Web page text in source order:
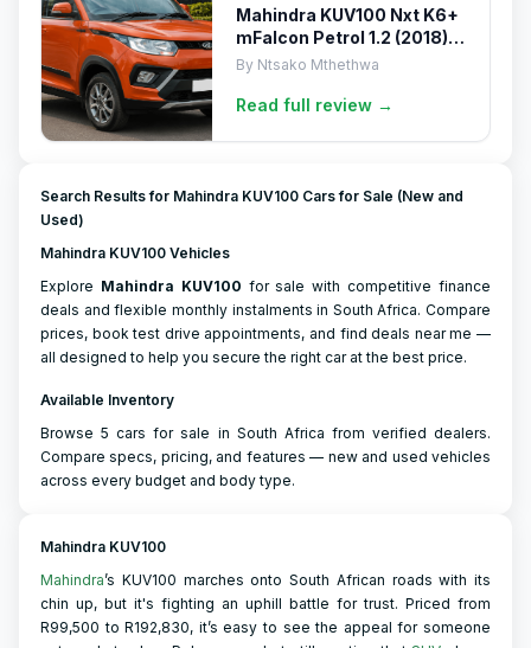
Mahindra KUV100 Nxt K6+
mFalcon Petrol 1.2 (2018)
Review
By Ntsako Mthethwa
Read full review →
Search Results for Mahindra KUV100 Cars for Sale (New and
Used)
Mahindra KUV100 Vehicles
Explore Mahindra KUV100 for sale with competitive finance
deals and flexible monthly instalments in South Africa. Compare
prices, book test drive appointments, and find deals near me —
all designed to help you secure the right car at the best price.
Available Inventory
Browse 5 cars for sale in South Africa from verified dealers.
Compare specs, pricing, and features — new and used vehicles
across every budget and body type.
Mahindra KUV100
Mahindra’s KUV100 marches onto South African roads with its
chin up, but it's fighting an uphill battle for trust. Priced from
R99,500 to R192,830, it’s easy to see the appeal for someone